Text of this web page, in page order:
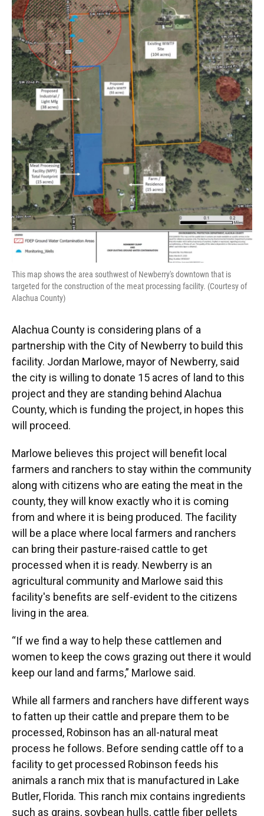
This map shows the area southwest of Newberry's downtown that is
targeted for the construction of the meat processing facility. (Courtesy of
Alachua County)
Alachua County is considering plans of a
partnership with the City of Newberry to build this
facility. Jordan Marlowe, mayor of Newberry, said
the city is willing to donate 15 acres of land to this
project and they are standing behind Alachua
County, which is funding the project, in hopes this
will proceed.
Marlowe believes this project will benefit local
farmers and ranchers to stay within the community
along with citizens who are eating the meat in the
county, they will know exactly who it is coming
from and where it is being produced. The facility
will be a place where local farmers and ranchers
can bring their pasture-raised cattle to get
processed when it is ready. Newberry is an
agricultural community and Marlowe said this
facility's benefits are self-evident to the citizens
living in the area.
“If we find a way to help these cattlemen and
women to keep the cows grazing out there it would
keep our land and farms,” Marlowe said.
While all farmers and ranchers have different ways
to fatten up their cattle and prepare them to be
processed, Robinson has an all-natural meat
process he follows. Before sending cattle off to a
facility to get processed Robinson feeds his
animals a ranch mix that is manufactured in Lake
Butler, Florida. This ranch mix contains ingredients
such as grains, soybean hulls, cattle fiber pellets